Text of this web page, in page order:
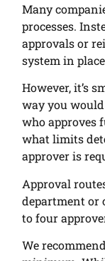
Many
processes.
approvals or
system in
However, it’s
way you would
who approves
what limits
approver is
Approval
department or
to four
We